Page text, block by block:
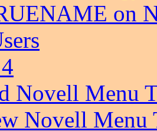
on
Novell Menu
Novell Menu